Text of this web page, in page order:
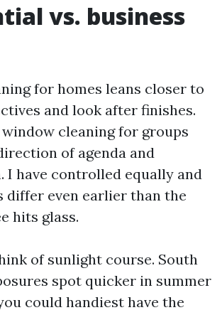
vs. business
for homes leans closer to
and look after finishes.
cleaning for groups
of agenda and
I have controlled equally and
even earlier than the
hits glass.
of sunlight course. South
spot quicker in summer
could handiest have the